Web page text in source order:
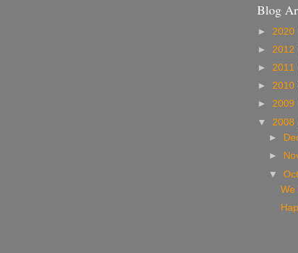
Blog
► 2020
► 2012
► 2011
► 2010
► 2009
▼ 2008
►
►
▼
We